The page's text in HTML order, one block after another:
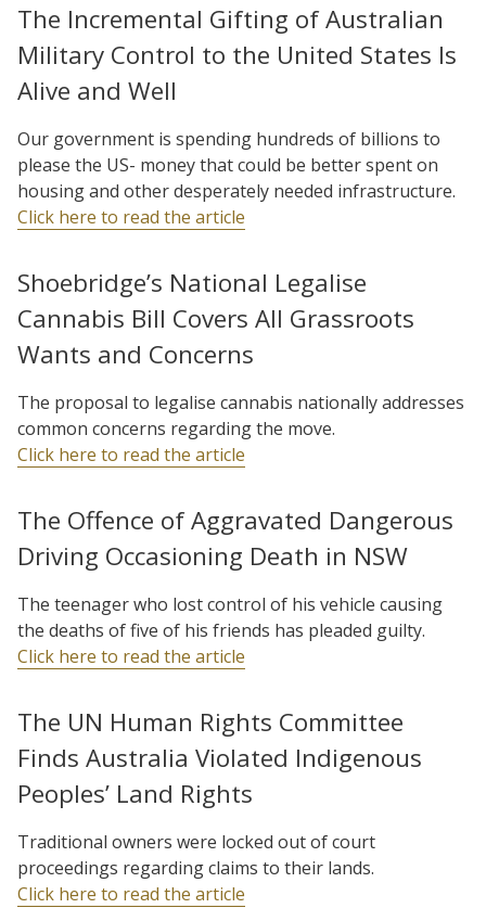
The Incremental Gifting of Australian
Military Control to the United States Is
Alive and Well
Our government is spending hundreds of billions to
please the US- money that could be better spent on
housing and other desperately needed infrastructure.
Click here to read the article
Shoebridge’s National Legalise
Cannabis Bill Covers All Grassroots
Wants and Concerns
The proposal to legalise cannabis nationally addresses
common concerns regarding the move.
Click here to read the article
The Offence of Aggravated Dangerous
Driving Occasioning Death in NSW
The teenager who lost control of his vehicle causing
the deaths of five of his friends has pleaded guilty.
Click here to read the article
The UN Human Rights Committee
Finds Australia Violated Indigenous
Peoples’ Land Rights
Traditional owners were locked out of court
proceedings regarding claims to their lands.
Click here to read the article